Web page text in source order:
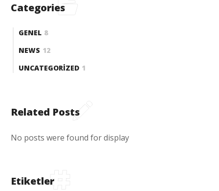
Categories
GENEL 8
NEWS 12
UNCATEGORIZED 1
Related Posts
No posts were found for display
Etiketler